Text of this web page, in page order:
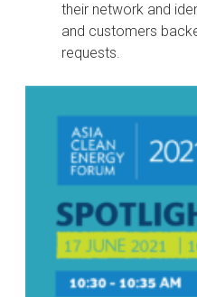
their network and
and customers
requests.